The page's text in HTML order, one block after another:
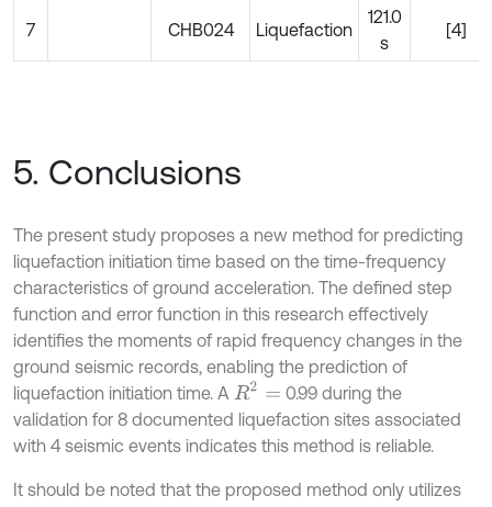
7 CHB024 Liquefaction
121.0
s
[4]
5. Conclusions
The present study proposes a new method for predicting
liquefaction initiation time based on the time-frequency
characteristics of ground acceleration. The defined step
function and error function in this research effectively
identifies the moments of rapid frequency changes in the
ground seismic records, enabling the prediction of
liquefaction initiation time. A R2=
0.99 during the
validation for 8 documented liquefaction sites associated
with 4 seismic events indicates this method is reliable.
It should be noted that the proposed method only utilizes